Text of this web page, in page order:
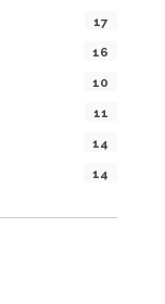
17
16
10
11
14
14